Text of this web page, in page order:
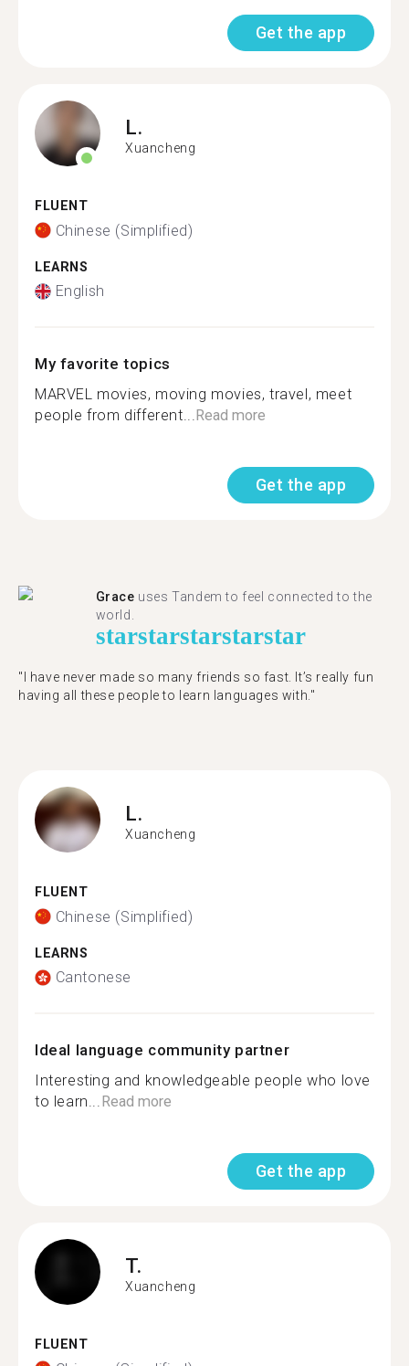
Get the app
L.
Xuancheng
FLUENT
Chinese (Simplified)
LEARNS
English
My favorite topics
MARVEL movies, moving movies, travel, meet
people from different...Read more
Get the app
Grace uses Tandem to feel connected to the
world.
starstarstarstarstar
"I have never made so many friends so fast. It’s really fun
having all these people to learn languages with."
L.
Xuancheng
FLUENT
Chinese (Simplified)
LEARNS
Cantonese
Ideal language community partner
Interesting and knowledgeable people who love
to learn...Read more
Get the app
T.
Xuancheng
FLUENT